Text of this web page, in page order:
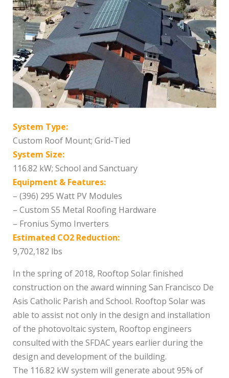
System Type:
Custom Roof Mount; Grid-Tied
System Size:
116.82 kW; School and Sanctuary
Equipment & Features:
– (396) 295 Watt PV Modules
– Custom S5 Metal Roofing Hardware
– Fronius Symo Inverters
Estimated CO2 Reduction:
9,702,182 lbs
In the spring of 2018, Rooftop Solar finished
construction on the award winning San Francisco De
Asis Catholic Parish and School. Rooftop Solar was
able to assist not only in the design and installation
of the photovoltaic system, Rooftop engineers
consulted with the SFDAC years earlier during the
design and development of the building.
The 116.82 kW system will generate about 95% of